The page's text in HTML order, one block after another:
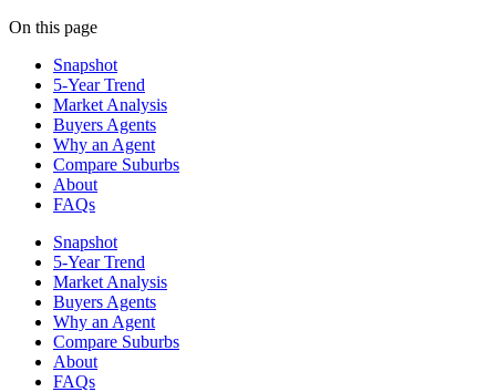
On this page
Snapshot
5-Year Trend
Market Analysis
Buyers Agents
Why an Agent
Compare Suburbs
About
FAQs
Snapshot
5-Year Trend
Market Analysis
Buyers Agents
Why an Agent
Compare Suburbs
About
FAQs